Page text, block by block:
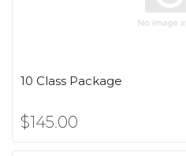
10 Class Package
$145.00